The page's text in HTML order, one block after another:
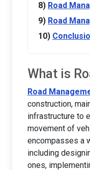
Road
Road
What is
Road
construction,
infrastructure to
movement of
encompasses a
including
ones,